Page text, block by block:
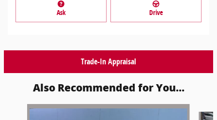
Ask Drive
Trade-In Appraisal
Also Recommended for You...
Slide 1 of 6